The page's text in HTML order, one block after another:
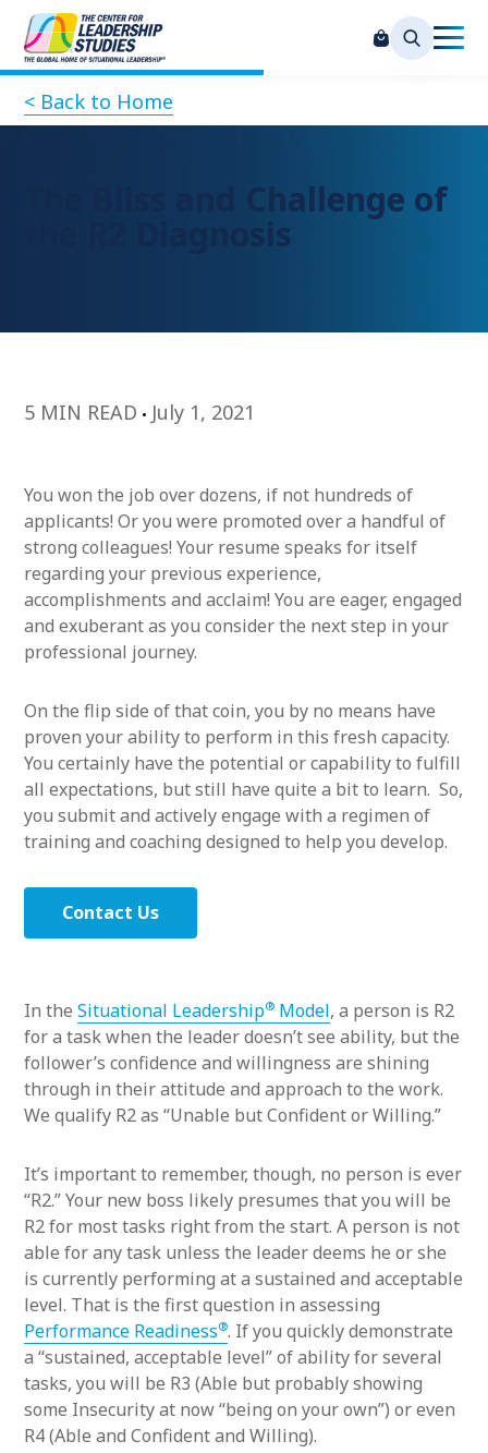
< Back to Home
The Bliss and Challenge of
the R2 Diagnosis
5 MIN READ July 1, 2021
You won the job over dozens, if not hundreds of
applicants! Or you were promoted over a handful of
strong colleagues! Your resume speaks for itself
regarding your previous experience,
accomplishments and acclaim! You are eager, engaged
and exuberant as you consider the next step in your
professional journey.
On the flip side of that coin, you by no means have
proven your ability to perform in this fresh capacity.
You certainly have the potential or capability to fulfill
all expectations, but still have quite a bit to learn. So,
you submit and actively engage with a regimen of
training and coaching designed to help you develop.
Contact Us
In the Situational Leadership® Model, a person is R2
for a task when the leader doesn’t see ability, but the
follower’s confidence and willingness are shining
through in their attitude and approach to the work.
We qualify R2 as “Unable but Confident or Willing.”
It’s important to remember, though, no person is ever
“R2.” Your new boss likely presumes that you will be
R2 for most tasks right from the start. A person is not
able for any task unless the leader deems he or she
is currently performing at a sustained and acceptable
level. That is the first question in assessing
Performance Readiness®. If you quickly demonstrate
a “sustained, acceptable level” of ability for several
tasks, you will be R3 (Able but probably showing
some Insecurity at now “being on your own”) or even
R4 (Able and Confident and Willing).